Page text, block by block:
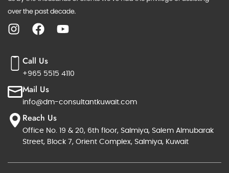
Call Us
+965 5515 4110
Mail Us
info@dm-consultantkuwait.com
Reach Us
Office No. 19 & 20, 6th floor, Salmiya, Salem Almubarak
Street, Block 7, Orient Complex, Salmiya, Kuwait